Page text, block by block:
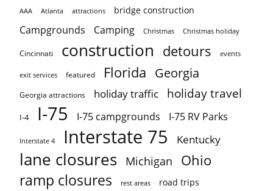
AAA Atlanta attractions bridge construction
Campgrounds Camping Christmas Christmas holiday
Cincinnati construction detours events
exit services featured Florida Georgia
Georgia attractions holiday traffic holiday travel
I-4 I-75 I-75 campgrounds I-75 RV Parks
Interstate 4 Interstate 75 Kentucky
lane closures Michigan Ohio
ramp closures rest areas road trips